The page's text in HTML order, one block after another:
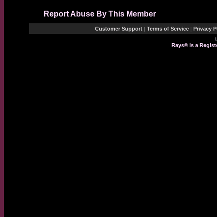
Report Abuse By This Member
Customer Support | Terms of Service | Privacy
Rays® is a